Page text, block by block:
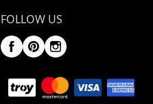
FOLLOW US